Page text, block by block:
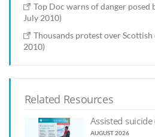
Top Doc warns of danger
July 2010)
Thousands protest over
2010)
Related Resources
Assisted suicide
AUGUST 2026